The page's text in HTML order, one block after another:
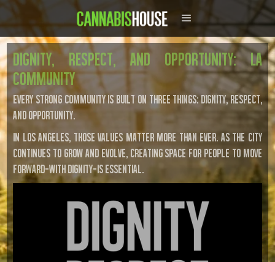
Dignity, Respect, And Opportunity: LA
Community
Every strong community is built on three things: dignity, respect,
and opportunity.
In Los Angeles, those values matter more than ever. As the city
continues to grow and evolve, creating space for people to move
forward—with dignity—is essential.